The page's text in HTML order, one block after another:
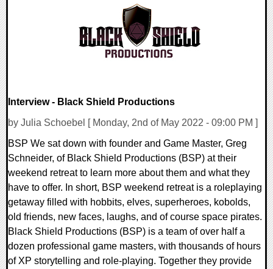
Interview - Black Shield Productions
by Julia Schoebel [ Monday, 2nd of May 2022 - 09:00 PM ]
BSP We sat down with founder and Game Master, Greg
Schneider, of Black Shield Productions (BSP) at their
weekend retreat to learn more about them and what they
have to offer. In short, BSP weekend retreat is a roleplaying
getaway filled with hobbits, elves, superheroes, kobolds,
old friends, new faces, laughs, and of course space pirates.
Black Shield Productions (BSP) is a team of over half a
dozen professional game masters, with thousands of hours
of XP storytelling and role-playing. Together they provide